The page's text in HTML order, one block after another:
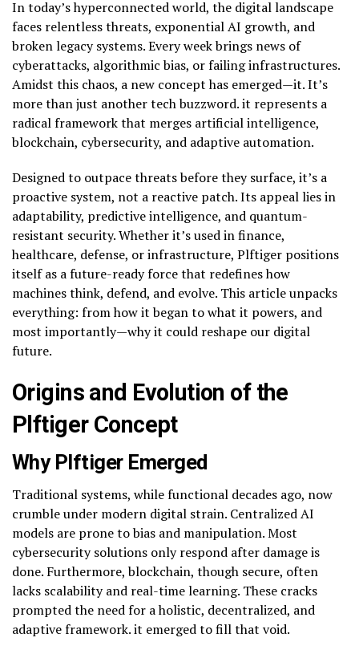
In today’s hyperconnected world, the digital landscape
faces relentless threats, exponential AI growth, and
broken legacy systems. Every week brings news of
cyberattacks, algorithmic bias, or failing infrastructures.
Amidst this chaos, a new concept has emerged—it. It’s
more than just another tech buzzword. it represents a
radical framework that merges artificial intelligence,
blockchain, cybersecurity, and adaptive automation.
Designed to outpace threats before they surface, it’s a
proactive system, not a reactive patch. Its appeal lies in
adaptability, predictive intelligence, and quantum-
resistant security. Whether it’s used in finance,
healthcare, defense, or infrastructure, Plftiger positions
itself as a future-ready force that redefines how
machines think, defend, and evolve. This article unpacks
everything: from how it began to what it powers, and
most importantly—why it could reshape our digital
future.
Origins and Evolution of the
Plftiger Concept
Why Plftiger Emerged
Traditional systems, while functional decades ago, now
crumble under modern digital strain. Centralized AI
models are prone to bias and manipulation. Most
cybersecurity solutions only respond after damage is
done. Furthermore, blockchain, though secure, often
lacks scalability and real-time learning. These cracks
prompted the need for a holistic, decentralized, and
adaptive framework. it emerged to fill that void.